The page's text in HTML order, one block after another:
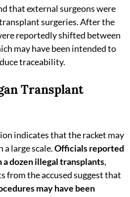
that external surgeons were
surgeries. After the
reportedly shifted between
may have been intended to
traceability.
Transplant
indicates that the racket may
a large scale.Officials reported
dozen illegal transplants,
from the accused suggest that
may have been